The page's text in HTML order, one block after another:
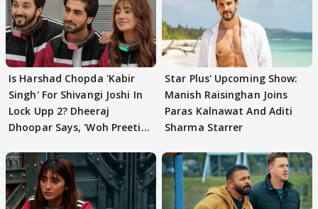
Is Harshad Chopda 'Kabir
Singh' For Shivangi Joshi In
Lock Upp 2? Dheeraj
Dhoopar Says, 'Woh Preeti
Star Plus' Upcoming Show:
Manish Raisinghan Joins
Paras Kalnawat And Aditi
Sharma Starrer